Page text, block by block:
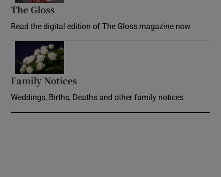
The Gloss
Read the digital edition of The Gloss magazine now
Family Notices
Weddings, Births, Deaths and other family notices